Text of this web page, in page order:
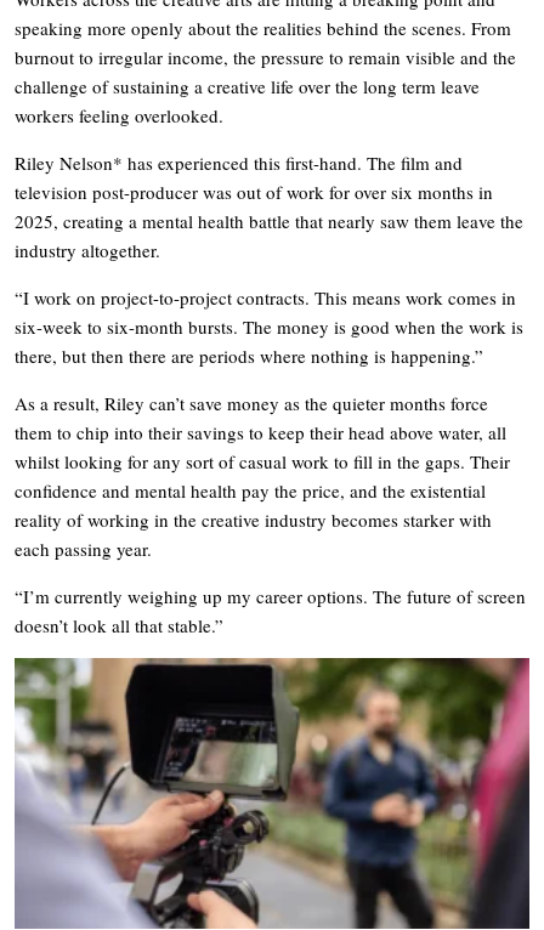
speaking more openly about the realities behind the scenes. From
burnout to irregular income, the pressure to remain visible and the
challenge of sustaining a creative life over the long term leave
workers feeling overlooked.
Riley Nelson* has experienced this first-hand. The film and
television post-producer was out of work for over six months in
2025, creating a mental health battle that nearly saw them leave the
industry altogether.
“I work on project-to-project contracts. This means work comes in
six-week to six-month bursts. The money is good when the work is
there, but then there are periods where nothing is happening.”
As a result, Riley can’t save money as the quieter months force
them to chip into their savings to keep their head above water, all
whilst looking for any sort of casual work to fill in the gaps. Their
confidence and mental health pay the price, and the existential
reality of working in the creative industry becomes starker with
each passing year.
“I’m currently weighing up my career options. The future of screen
doesn’t look all that stable.”